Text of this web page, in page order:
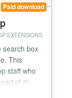
Paid download
EXTENSIONS
search box
This
staff who
of it)